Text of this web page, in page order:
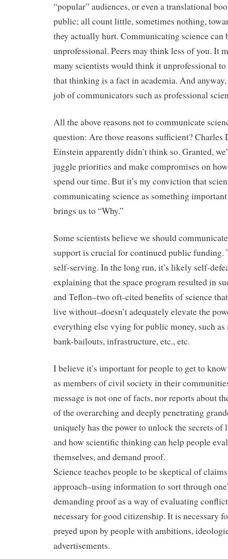
“popular” audiences, or even a translational
public; all count little, sometimes nothing,
they actually hurt. Communicating science can
unprofessional. Peers may think less of you. It
many scientists would think it unprofessional
that thinking is a fact in academia. And
job of communicators such as professional
All the above reasons not to communicate
question: Are those reasons sufficient?
Einstein apparently didn’t think so. Granted,
juggle priorities and make compromises on
spend our time. But it’s my conviction that
communicating science as something
brings us to “Why.”
Some scientists believe we should
support is crucial for continued public funding.
self-serving. In the long run, it’s likely self-
explaining that the space program resulted in
and Teflon–two oft-cited benefits of science
live without–doesn’t adequately elevate the
everything else vying for public money, such
bank-bailouts, infrastructure, etc., etc.
I believe it’s important for people to get to
as members of civil society in their
message is not one of facts, nor reports about
of the overarching and deeply penetrating
uniquely has the power to unlock the secrets of
and how scientific thinking can help people
themselves, and demand proof.
Science teaches people to be skeptical of
approach–using information to sort through
demanding proof as a way of evaluating
necessary for good citizenship. It is necessary
preyed upon by people with ambitions,
advertisements.